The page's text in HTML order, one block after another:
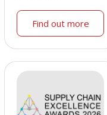
Find out more